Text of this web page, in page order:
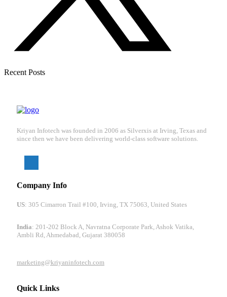
Recent Posts
Kriyan Infotech was founded in 2006 as Silverxis at Irving, Texas and
since then we have been delivering world-class software solutions.
Company Info
US: 305 Cimarron Trail #100, Irving, TX 75063, United States
India: 201-202 Block A, Navratna Corporate Park, Ashok Vatika,
Ambli Rd, Ahmedabad, Gujarat 380058
marketing@kriyaninfotech.com
Quick Links